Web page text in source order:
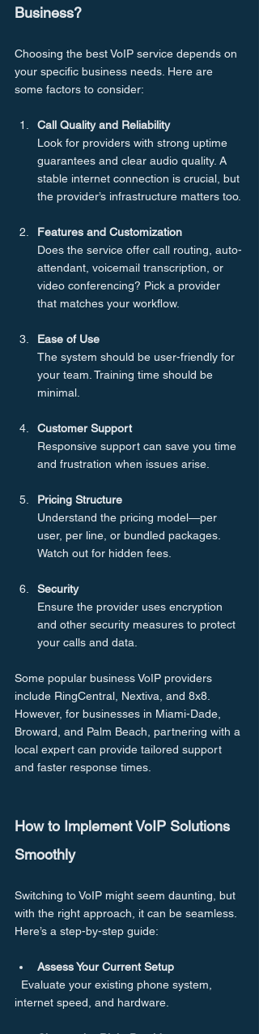
Business?
Choosing the best VoIP service depends on
your specific business needs. Here are
some factors to consider:
Call Quality and Reliability
Look for providers with strong uptime
guarantees and clear audio quality. A
stable internet connection is crucial, but
the provider’s infrastructure matters too.
Features and Customization
Does the service offer call routing, auto-
attendant, voicemail transcription, or
video conferencing? Pick a provider
that matches your workflow.
Ease of Use
The system should be user-friendly for
your team. Training time should be
minimal.
Customer Support
Responsive support can save you time
and frustration when issues arise.
Pricing Structure
Understand the pricing model—per
user, per line, or bundled packages.
Watch out for hidden fees.
Security
Ensure the provider uses encryption
and other security measures to protect
your calls and data.
Some popular business VoIP providers
include RingCentral, Nextiva, and 8x8.
However, for businesses in Miami-Dade,
Broward, and Palm Beach, partnering with a
local expert can provide tailored support
and faster response times.
How to Implement VoIP Solutions
Smoothly
Switching to VoIP might seem daunting, but
with the right approach, it can be seamless.
Here’s a step-by-step guide:
Assess Your Current Setup
internet speed, and hardware.